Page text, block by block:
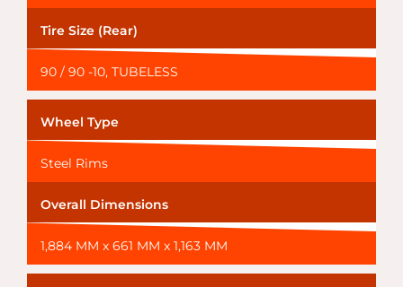
Tire Size (Rear)
90 / 90 -10, TUBELESS
Wheel Type
Steel Rims
Overall Dimensions
1,884 MM x 661 MM x 1,163 MM